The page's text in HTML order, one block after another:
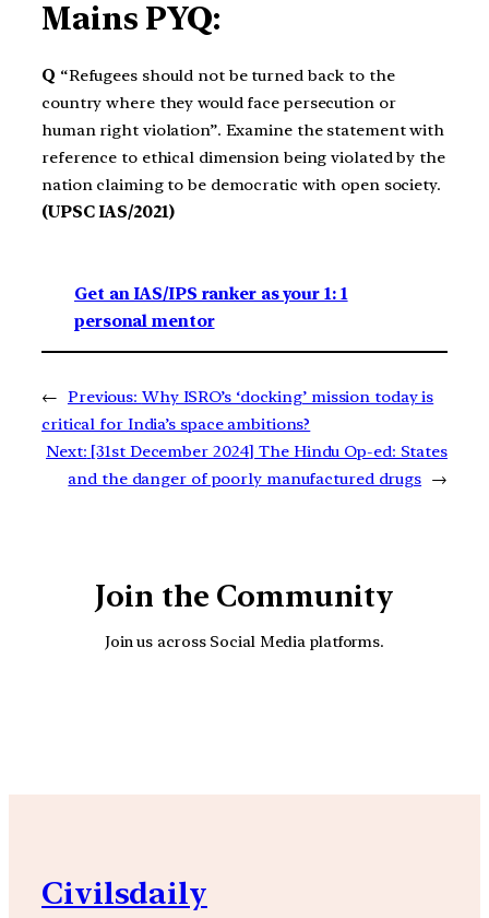
Mains PYQ:
Q “Refugees should not be turned back to the
country where they would face persecution or
human right violation”. Examine the statement with
reference to ethical dimension being violated by the
nation claiming to be democratic with open society.
(UPSC IAS/2021)
Get an IAS/IPS ranker as your 1: 1
personal mentor
← Previous: Why ISRO’s ‘docking’ mission today is
critical for India’s space ambitions?
Next: [31st December 2024] The Hindu Op-ed: States
and the danger of poorly manufactured drugs →
Join the Community
Join us across Social Media platforms.
Civilsdaily